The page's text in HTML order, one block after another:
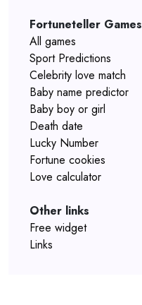
Fortuneteller Games
All games
Sport Predictions
Celebrity love match
Baby name predictor
Baby boy or girl
Death date
Lucky Number
Fortune cookies
Love calculator
Other links
Free widget
Links